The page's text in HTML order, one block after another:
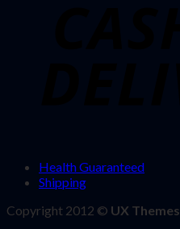
Health Guaranteed
Shipping
Copyright 2012 © UX Themes